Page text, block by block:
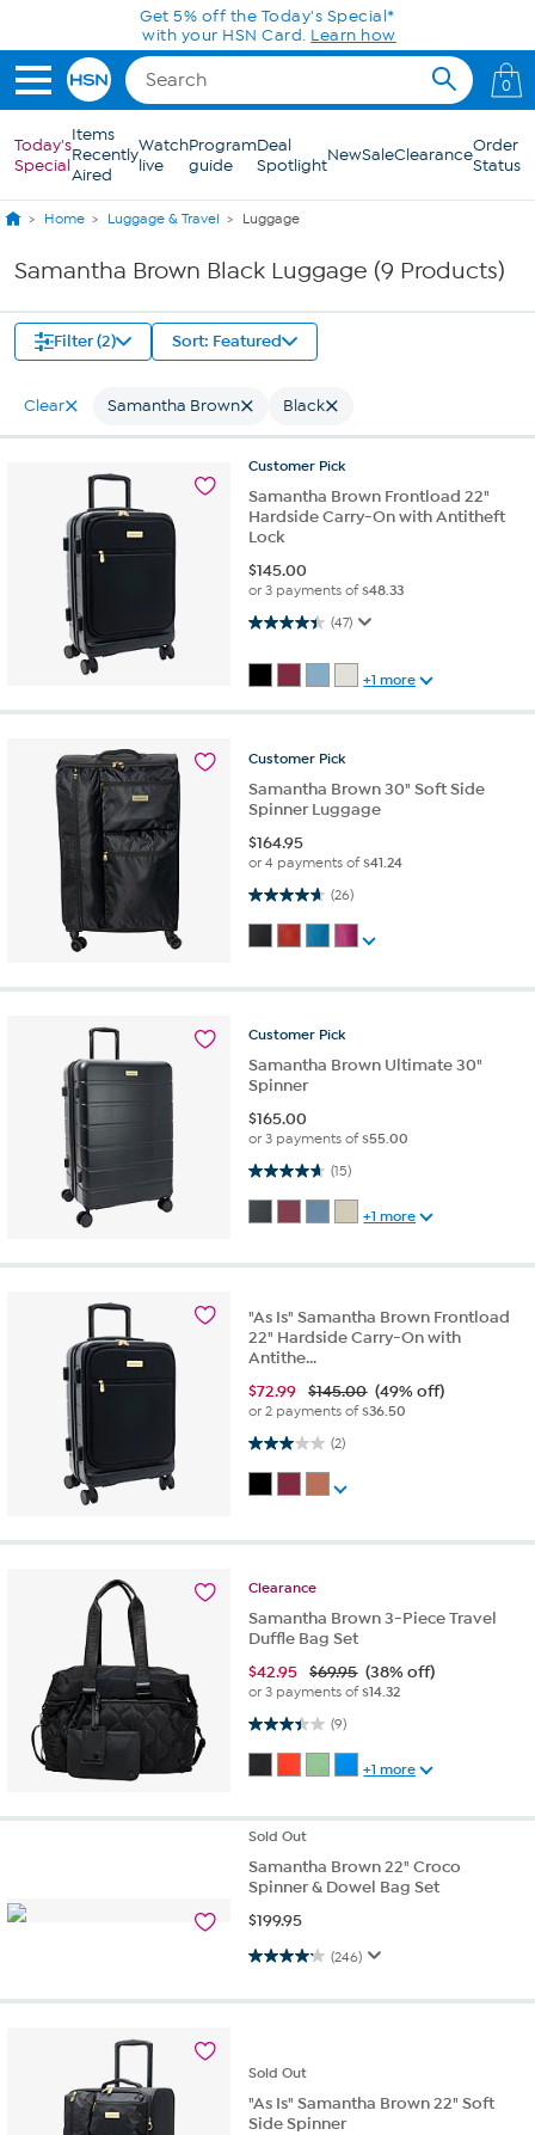
Skip to Main ContentGet 5% off the Today's Special*
with your HSN Card. Learn how
0
Today's
Special
Items
Recently
Aired
Watch
live
Program
guide
Deal
SpotlightNewSaleClearanceOrder
Status
Home Luggage & Travel Luggage
Samantha Brown Black Luggage (9 Products)
Filter (2) Sort: Featured
Clear Samantha Brown Black
Customer Pick
Samantha Brown Frontload 22"
Hardside Carry-On with Antitheft
Lock
$145.00
or 3 payments of$48.33
(47)
4.4 out of 5 stars. 47 reviews
+1 more
Customer Pick
Samantha Brown 30" Soft Side
Spinner Luggage
$164.95
or 4 payments of$41.24
(26)
4.7 out of 5 stars. 26 reviews
Customer Pick
Samantha Brown Ultimate 30"
Spinner
$165.00
or 3 payments of$55.00
(15)
4.7 out of 5 stars. 15 reviews
+1 more
"As Is" Samantha Brown Frontload
22" Hardside Carry-On with
Antithe...
$72.99 $145.00 (49% off)
or 2 payments of$36.50
(2)
3.0 out of 5 stars. 2 reviews
Clearance
Samantha Brown 3-Piece Travel
Duffle Bag Set
$42.95 $69.95 (38% off)
or 3 payments of$14.32
(9)
3.4 out of 5 stars. 9 reviews
+1 more
Sold Out
Samantha Brown 22" Croco
Spinner & Dowel Bag Set
$199.95
(246)
4.1 out of 5 stars. 246 reviews
Sold Out
"As Is" Samantha Brown 22" Soft
Side Spinner